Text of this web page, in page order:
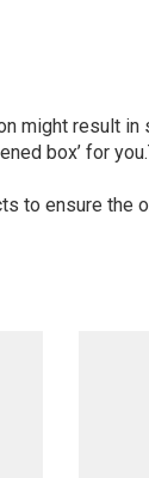
might result
box’ for
ensure the